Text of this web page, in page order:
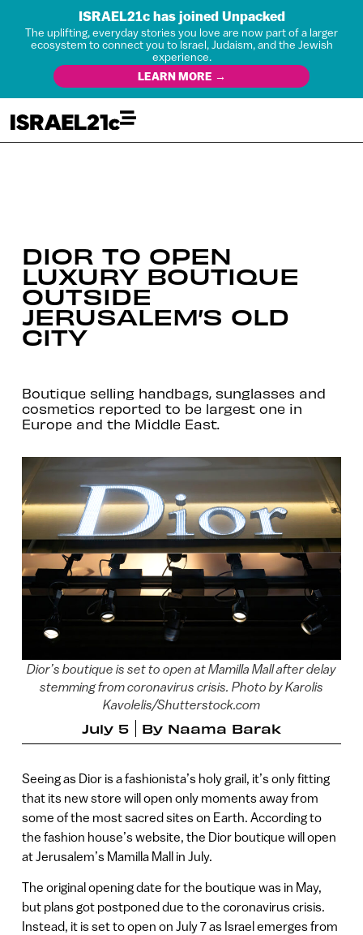
ISRAEL21c has joined Unpacked
The uplifting, everyday stories you love are now part of a larger
ecosystem to connect you to Israel, Judaism, and the Jewish
experience.
LEARN MORE →
DIOR TO OPEN
LUXURY BOUTIQUE
OUTSIDE
JERUSALEM’S OLD
CITY
Boutique selling handbags, sunglasses and
cosmetics reported to be largest one in
Europe and the Middle East.
Dior’s boutique is set to open at Mamilla Mall after delay
stemming from coronavirus crisis. Photo by Karolis
Kavolelis/Shutterstock.com
July 5 By Naama Barak
Seeing as Dior is a fashionista’s holy grail, it’s only fitting
that its new store will open only moments away from
some of the most sacred sites on Earth. According to
the fashion house’s website, the Dior boutique will open
at Jerusalem’s Mamilla Mall in July.
The original opening date for the boutique was in May,
but plans got postponed due to the coronavirus crisis.
Instead, it is set to open on July 7 as Israel emerges from